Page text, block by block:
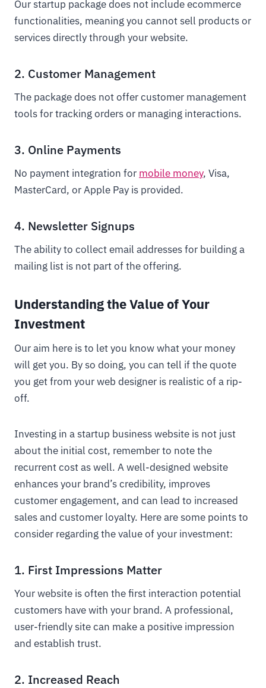
Our startup package does not include ecommerce
functionalities, meaning you cannot sell products or
services directly through your website.
2. Customer Management
The package does not offer customer management
tools for tracking orders or managing interactions.
3. Online Payments
No payment integration for mobile money, Visa,
MasterCard, or Apple Pay is provided.
4. Newsletter Signups
The ability to collect email addresses for building a
mailing list is not part of the offering.
Understanding the Value of Your
Investment
Our aim here is to let you know what your money
will get you. By so doing, you can tell if the quote
you get from your web designer is realistic of a rip-
off.
Investing in a startup business website is not just
about the initial cost, remember to note the
recurrent cost as well. A well-designed website
enhances your brand’s credibility, improves
customer engagement, and can lead to increased
sales and customer loyalty. Here are some points to
consider regarding the value of your investment:
1. First Impressions Matter
Your website is often the first interaction potential
customers have with your brand. A professional,
user-friendly site can make a positive impression
and establish trust.
2. Increased Reach